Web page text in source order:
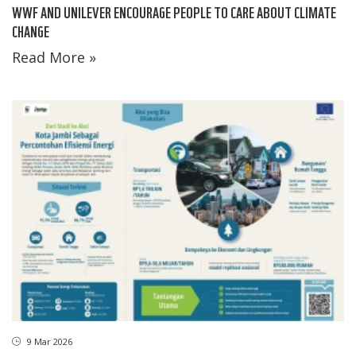
WWF AND UNILEVER ENCOURAGE PEOPLE TO CARE ABOUT CLIMATE
CHANGE
Read More »
9 Mar 2026